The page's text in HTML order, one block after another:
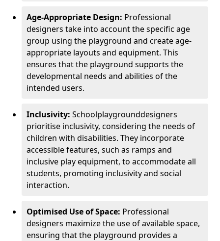
Age-Appropriate Design: Professional
designers take into account the specific age
group using the playground and create age-
appropriate layouts and equipment. This
ensures that the playground supports the
developmental needs and abilities of the
intended users.
Inclusivity: Schoolplaygrounddesigners
prioritise inclusivity, considering the needs of
children with disabilities. They incorporate
accessible features, such as ramps and
inclusive play equipment, to accommodate all
students, promoting inclusivity and social
interaction.
Optimised Use of Space: Professional
designers maximize the use of available space,
ensuring that the playground provides a